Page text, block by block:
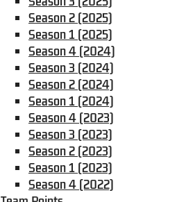
Season 2 (2025)
Season 1 (2025)
Season 4 (2024)
Season 3 (2024)
Season 2 (2024)
Season 1 (2024)
Season 4 (2023)
Season 3 (2023)
Season 2 (2023)
Season 1 (2023)
Season 4 (2022)